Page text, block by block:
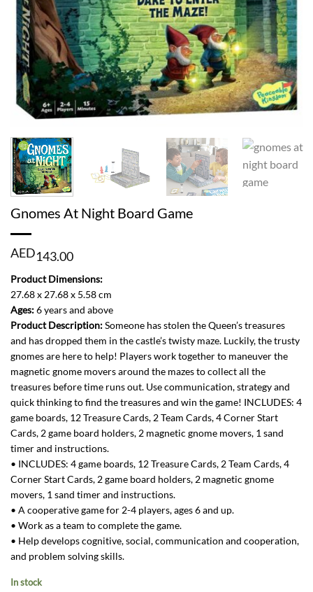
Gnomes At Night Board Game
AED143.00
Product Dimensions:
27.68 x 27.68 x 5.58 cm
Ages:6 years and above
Product Description:Someone has stolen the Queen’s treasures
and has dropped them in the castle’s twisty maze. Luckily, the trusty
gnomes are here to help! Players work together to maneuver the
magnetic gnome movers around the mazes to collect all the
treasures before time runs out. Use communication, strategy and
quick thinking to find the treasures and win the game! INCLUDES: 4
game boards, 12 Treasure Cards, 2 Team Cards, 4 Corner Start
Cards, 2 game board holders, 2 magnetic gnome movers, 1 sand
timer and instructions.
• INCLUDES: 4 game boards, 12 Treasure Cards, 2 Team Cards, 4
Corner Start Cards, 2 game board holders, 2 magnetic gnome
movers, 1 sand timer and instructions.
• A cooperative game for 2-4 players, ages 6 and up.
• Work as a team to complete the game.
• Help develops cognitive, social, communication and cooperation,
and problem solving skills.
In stock